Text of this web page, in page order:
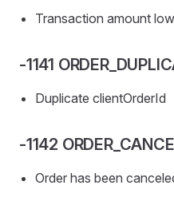
Transaction amount
-1141
Duplicate clientOrderId
-1142
Order has been